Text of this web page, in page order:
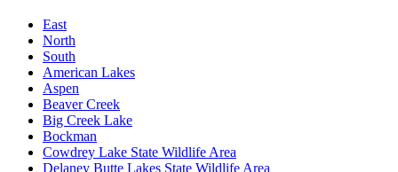
East
North
South
American Lakes
Aspen
Beaver Creek
Big Creek Lake
Bockman
Cowdrey Lake State Wildlife Area
Delaney Butte Lakes State Wildlife Area